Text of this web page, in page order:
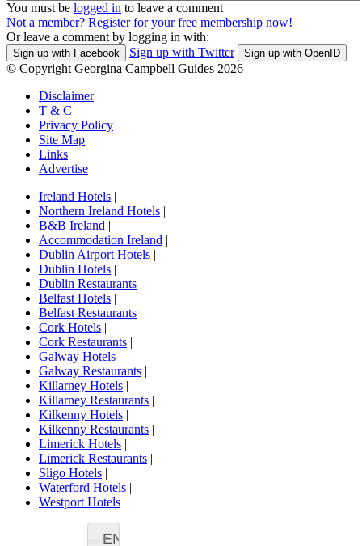
You must be logged in to leave a comment
Not a member? Register for your free membership now!
Or leave a comment by logging in with:
Sign up with Facebook Sign up with Twitter Sign up with OpenID
© Copyright Georgina Campbell Guides 2026
Disclaimer
T & C
Privacy Policy
Site Map
Links
Advertise
Ireland Hotels |
Northern Ireland Hotels |
B&B Ireland |
Accommodation Ireland |
Dublin Airport Hotels |
Dublin Hotels |
Dublin Restaurants |
Belfast Hotels |
Belfast Restaurants |
Cork Hotels |
Cork Restaurants |
Galway Hotels |
Galway Restaurants |
Killarney Hotels |
Killarney Restaurants |
Kilkenny Hotels |
Kilkenny Restaurants |
Limerick Hotels |
Limerick Restaurants |
Sligo Hotels |
Waterford Hotels |
Westport Hotels
EN